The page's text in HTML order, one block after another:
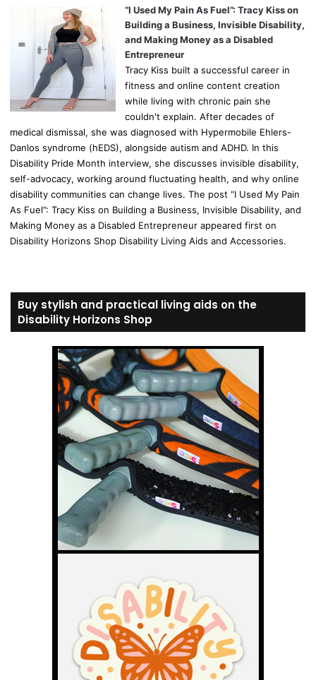
“I Used My Pain As Fuel”: Tracy Kiss on
Building a Business, Invisible Disability,
and Making Money as a Disabled
Entrepreneur
Tracy Kiss built a successful career in
fitness and online content creation
while living with chronic pain she
couldn't explain. After decades of
medical dismissal, she was diagnosed with Hypermobile Ehlers-
Danlos syndrome (hEDS), alongside autism and ADHD. In this
Disability Pride Month interview, she discusses invisible disability,
self-advocacy, working around fluctuating health, and why online
disability communities can change lives. The post “I Used My Pain
As Fuel”: Tracy Kiss on Building a Business, Invisible Disability, and
Making Money as a Disabled Entrepreneur appeared first on
Disability Horizons Shop Disability Living Aids and Accessories.
Buy stylish and practical living aids on the
Disability Horizons Shop